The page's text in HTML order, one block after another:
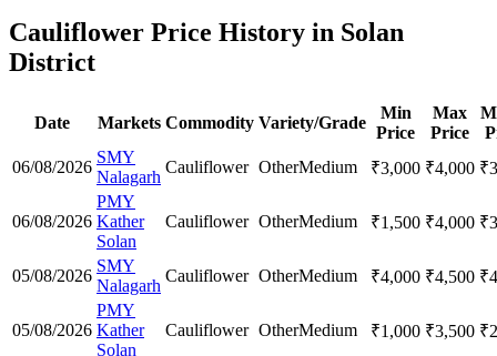
Cauliflower Price History in Solan
District
Date Markets Commodity Variety/Grade
Min
Price
Max
Price
06/08/2026
SMY
Nalagarh
Cauliflower OtherMedium ₹3,000 ₹4,000 ₹
06/08/2026
PMY
Kather
Solan
Cauliflower OtherMedium ₹1,500 ₹4,000 ₹
05/08/2026
SMY
Nalagarh
Cauliflower OtherMedium ₹4,000 ₹4,500 ₹
05/08/2026
PMY
Kather
Solan
Cauliflower OtherMedium ₹1,000 ₹3,500 ₹